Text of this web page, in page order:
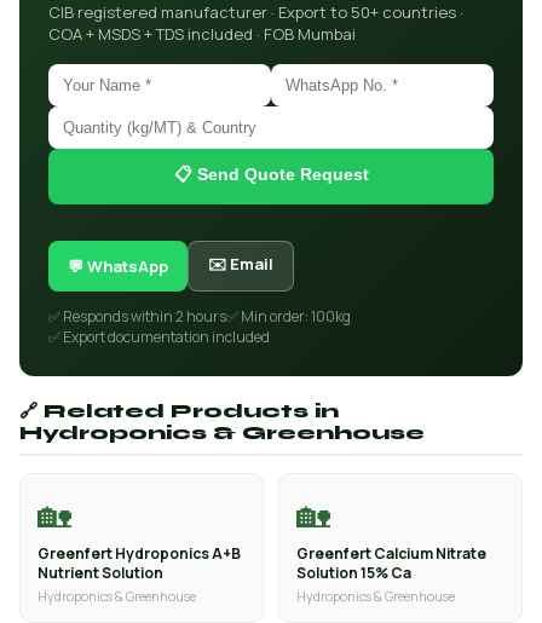
CIB registered manufacturer · Export to 50+ countries ·
COA + MSDS + TDS included · FOB Mumbai
📋 Send Quote Request
💬 WhatsApp ✉️ Email
✅ Responds within 2 hours✅ Min order: 100kg
✅ Export documentation included
🔗 Related Products in
Hydroponics & Greenhouse
🏡
Greenfert Hydroponics A+B
Nutrient Solution
Hydroponics & Greenhouse
🏡
Greenfert Calcium Nitrate
Solution 15% Ca
Hydroponics & Greenhouse